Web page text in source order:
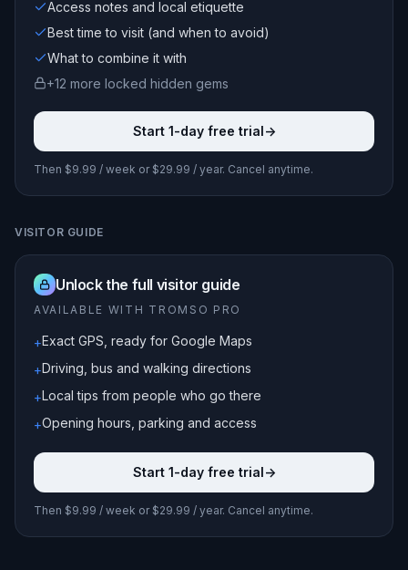
Access notes and local etiquette
Best time to visit (and when to avoid)
What to combine it with
+12 more locked hidden gems
Start 1-day free trial->
Then $9.99 / week or $29.99 / year. Cancel anytime.
VISITOR GUIDE
Unlock the full visitor guide
AVAILABLE WITH TROMSO PRO
+Exact GPS, ready for Google Maps
+Driving, bus and walking directions
+Local tips from people who go there
+Opening hours, parking and access
Start 1-day free trial->
Then $9.99 / week or $29.99 / year. Cancel anytime.